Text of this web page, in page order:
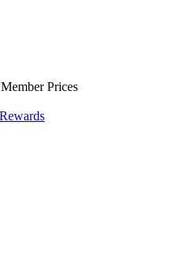
Prices